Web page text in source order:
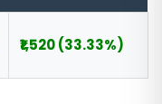
₹1,520 (33.33%)